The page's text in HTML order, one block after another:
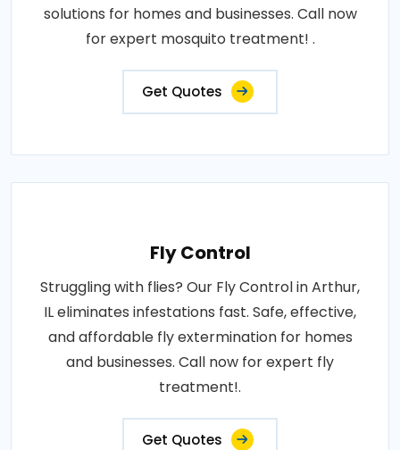
solutions for homes and businesses. Call now
for expert mosquito treatment! .
Get Quotes
Fly Control
Struggling with flies? Our Fly Control in Arthur,
IL eliminates infestations fast. Safe, effective,
and affordable fly extermination for homes
and businesses. Call now for expert fly
treatment!.
Get Quotes